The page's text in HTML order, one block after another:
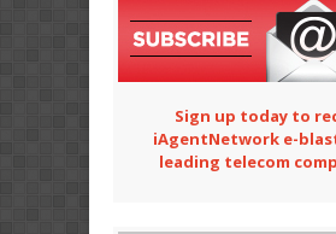
Sign up today to
iAgentNetwork e-
leading telecom